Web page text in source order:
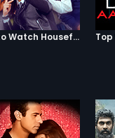
Top 5 Reasons to Watch Housefull 3